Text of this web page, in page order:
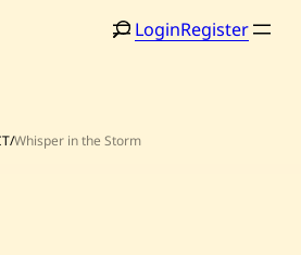
LoginRegister
/Whisper in the Storm